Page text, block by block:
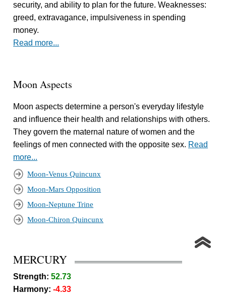
security, and ability to plan for the future. Weaknesses:
greed, extravagance, impulsiveness in spending
money.
Read more...
Moon Aspects
Moon aspects determine a person's everyday lifestyle
and influence their health and relationships with others.
They govern the maternal nature of women and the
feelings of men connected with the opposite sex. Read
more...
Moon-Venus Quincunx
Moon-Mars Opposition
Moon-Neptune Trine
Moon-Chiron Quincunx
MERCURY
Strength:52.73
Harmony:-4.33